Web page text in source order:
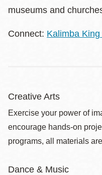
museums and
Connect: Kalimba
Creative Arts
Exercise your power of
encourage hands-on
programs, all materials
Dance & Music